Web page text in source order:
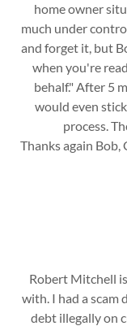
home owner
much under
and forget it, but
when you're
behalf." After 5
would even
process.
Thanks again Bob,
Robert Mitchell
with. I had a scam
debt illegally on